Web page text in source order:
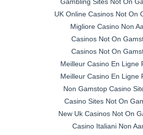
Gambling Sites Not On
UK Online Casinos Not On
Migliore Casino Non
Casinos Not On
Casinos Not On
Meilleur Casino En Ligne
Meilleur Casino En Ligne
Non Gamstop Casino
Casino Sites Not On
New Uk Casinos Not On
Casino Italiani Non